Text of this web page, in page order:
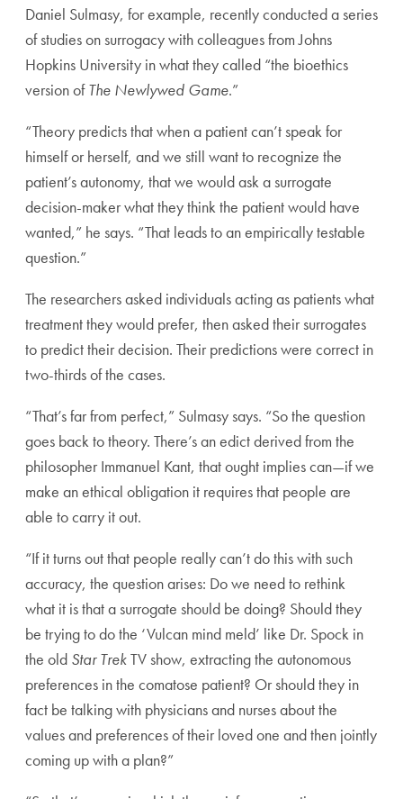
Daniel Sulmasy, for example, recently conducted a series
of studies on surrogacy with colleagues from Johns
Hopkins University in what they called “the bioethics
version ofThe Newlywed Game.”
“Theory predicts that when a patient can’t speak for
himself or herself, and we still want to recognize the
patient’s autonomy, that we would ask a surrogate
decision-maker what they think the patient would have
wanted,” he says. “That leads to an empirically testable
question.”
The researchers asked individuals acting as patients what
treatment they would prefer, then asked their surrogates
to predict their decision. Their predictions were correct in
two-thirds of the cases.
“That’s far from perfect,” Sulmasy says. “So the question
goes back to theory. There’s an edict derived from the
philosopher Immanuel Kant, that ought implies can—if we
make an ethical obligation it requires that people are
able to carry it out.
“If it turns out that people really can’t do this with such
accuracy, the question arises: Do we need to rethink
what it is that a surrogate should be doing? Should they
be trying to do the ‘Vulcan mind meld’ like Dr. Spock in
the old Star TrekTV show, extracting the autonomous
preferences in the comatose patient? Or should they in
fact be talking with physicians and nurses about the
values and preferences of their loved one and then jointly
coming up with a plan?”